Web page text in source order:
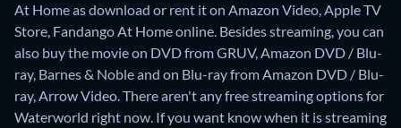
At Home as download or rent it on Amazon Video, Apple TV
Store, Fandango At Home online. Besides streaming, you can
also buy the movie on DVD from GRUV, Amazon DVD / Blu-
ray, Barnes & Noble and on Blu-ray from Amazon DVD / Blu-
ray, Arrow Video.There aren't any free streaming options for
Waterworld right now. If you want know when it is streaming